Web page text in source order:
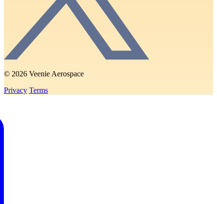
© 2026 Veenie Aerospace
Privacy Terms